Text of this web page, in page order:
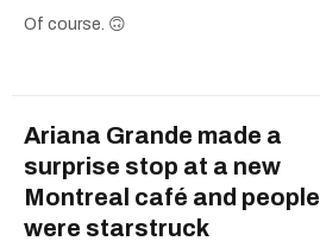
Of course. 🙃
Ariana Grande made a
surprise stop at a new
Montreal café and people
were starstruck